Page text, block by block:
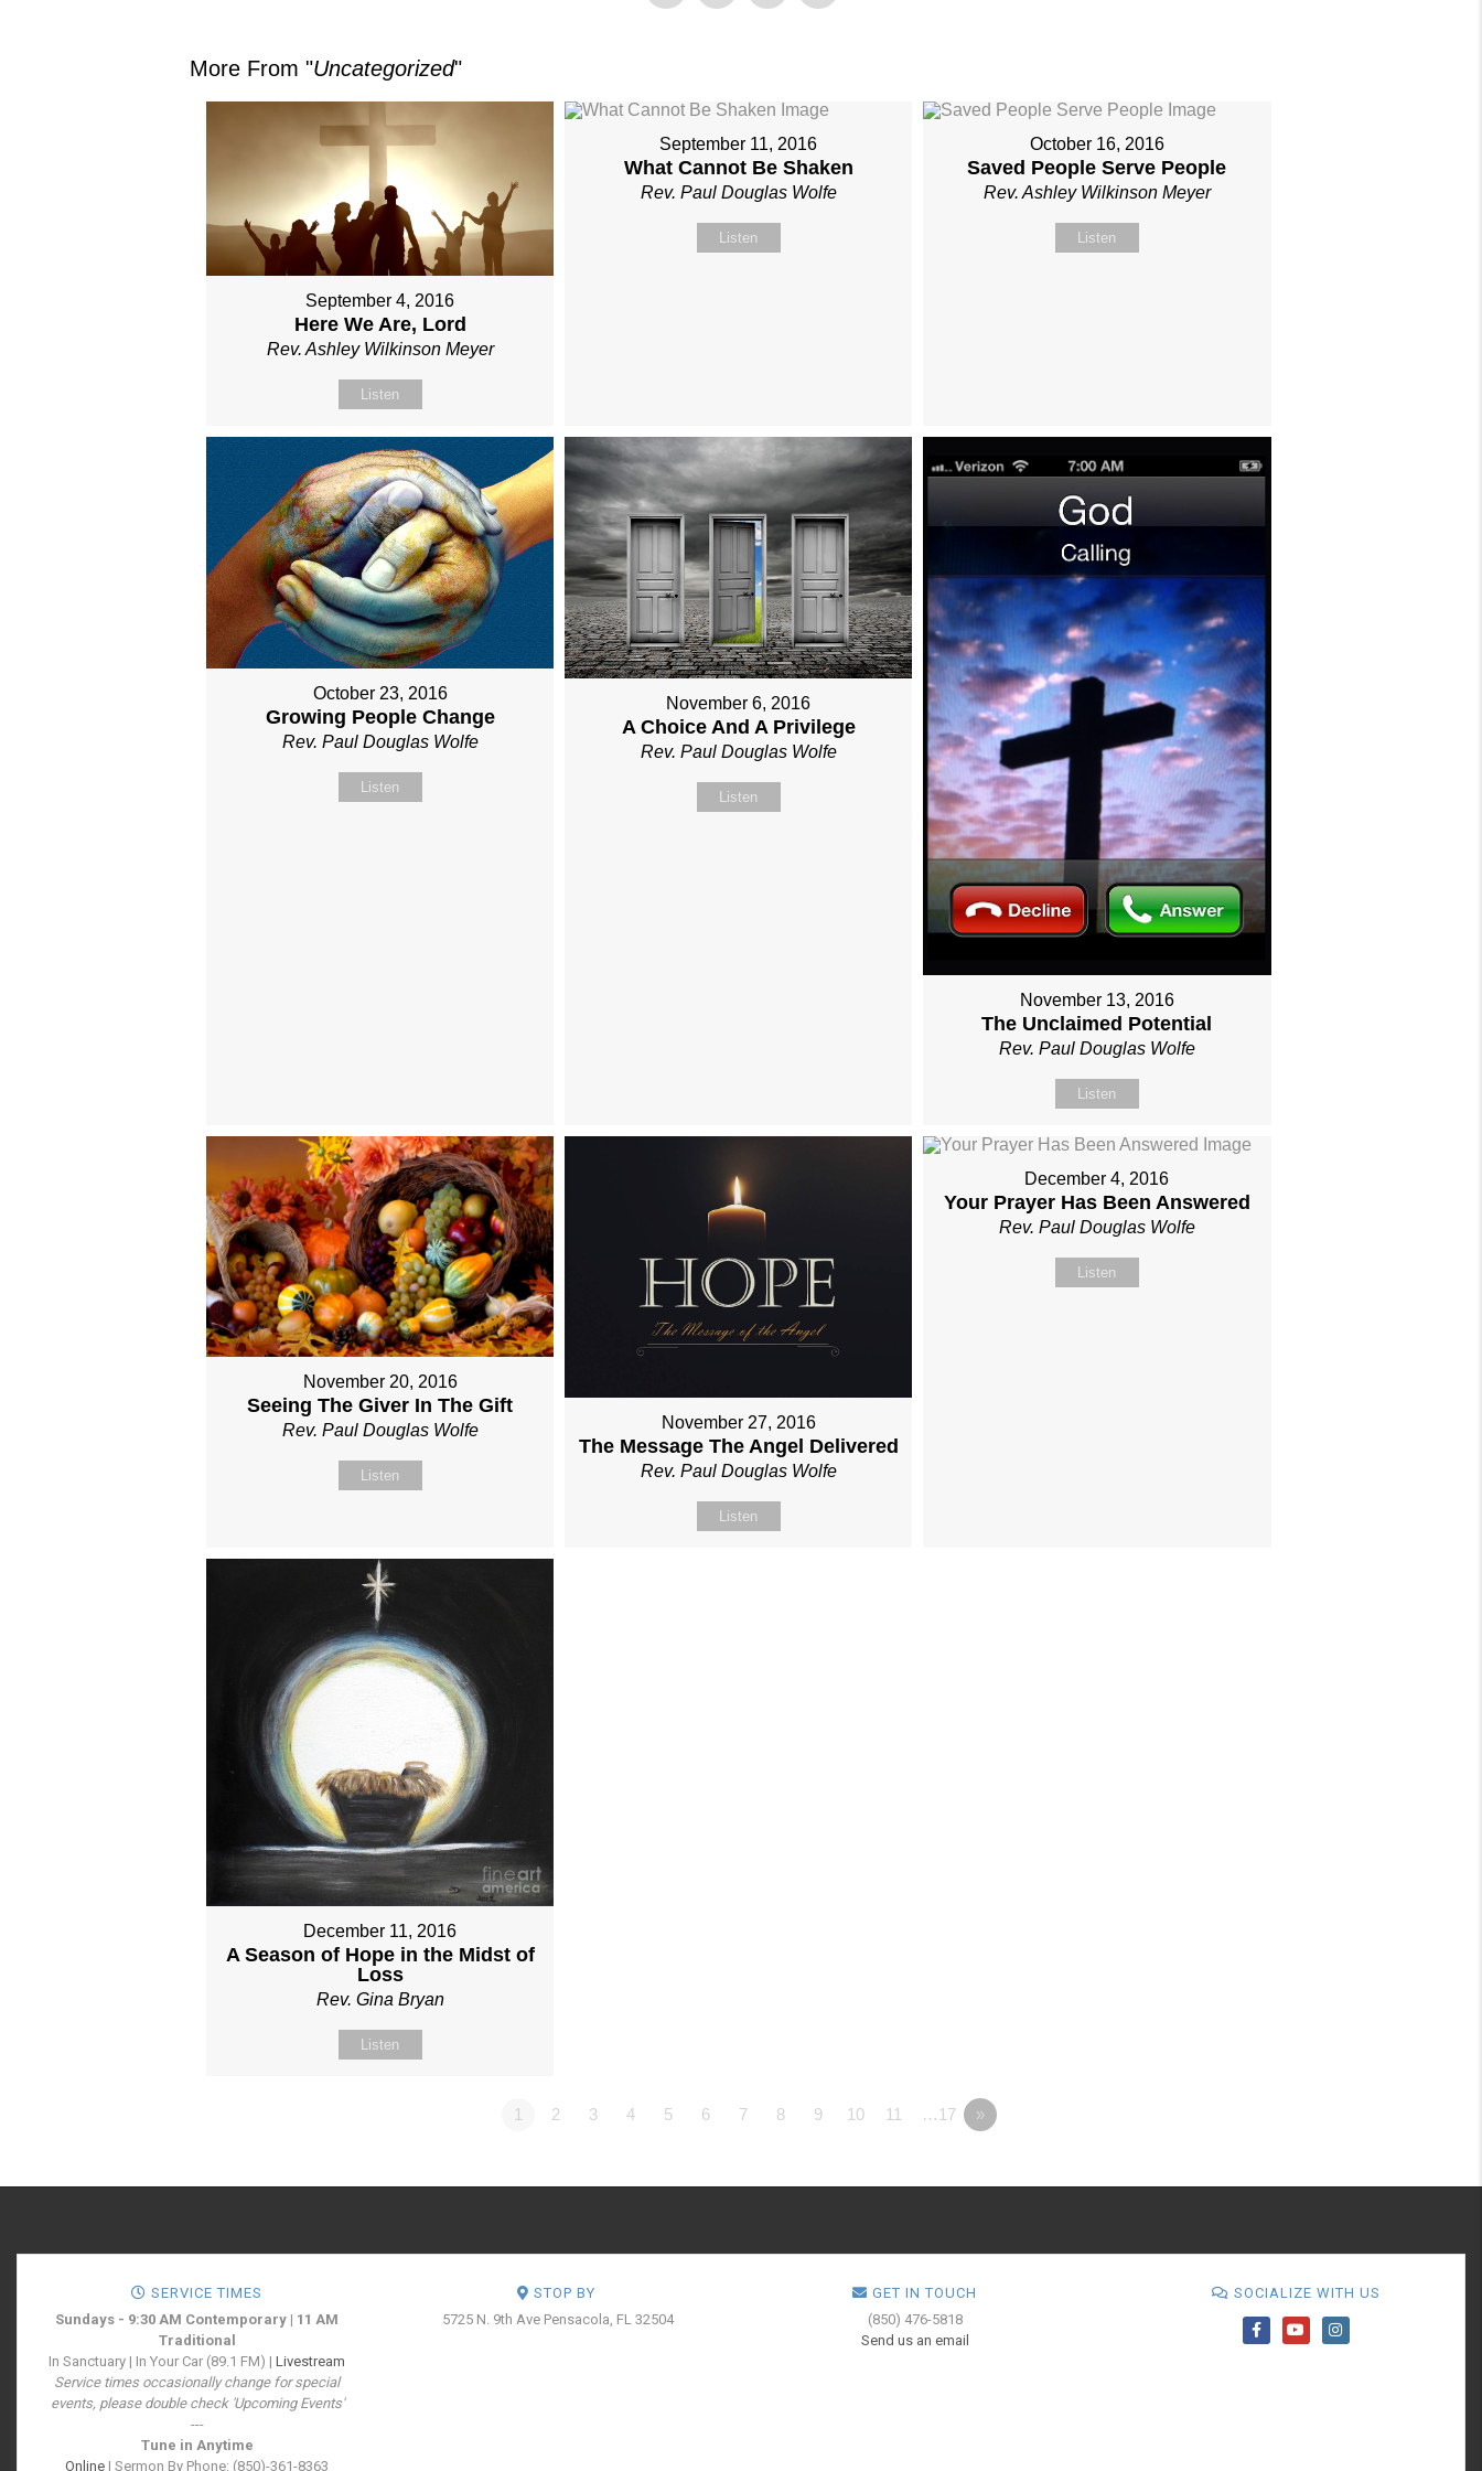
More From "Uncategorized"
September 4, 2016
Here We Are, Lord
Rev. Ashley Wilkinson Meyer
Listen
September 11, 2016
What Cannot Be Shaken
Rev. Paul Douglas Wolfe
Listen
October 16, 2016
Saved People Serve People
Rev. Ashley Wilkinson Meyer
Listen
October 23, 2016
Growing People Change
Rev. Paul Douglas Wolfe
Listen
November 6, 2016
A Choice And A Privilege
Rev. Paul Douglas Wolfe
Listen
November 13, 2016
The Unclaimed Potential
Rev. Paul Douglas Wolfe
Listen
November 20, 2016
Seeing The Giver In The Gift
Rev. Paul Douglas Wolfe
Listen
November 27, 2016
The Message The Angel Delivered
Rev. Paul Douglas Wolfe
Listen
December 4, 2016
Your Prayer Has Been Answered
Rev. Paul Douglas Wolfe
Listen
December 11, 2016
A Season of Hope in the Midst of
Loss
Rev. Gina Bryan
Listen
1 2 3 4 5 6 7 8 9 10 11 …17 »
SERVICE TIMES
Sundays - 9:30 AM Contemporary | 11 AM
Traditional
In Sanctuary | In Your Car (89.1 FM) |Livestream
Service times occasionally change for special
events, please double check 'Upcoming Events'
---
Tune in Anytime
Online | Sermon By Phone: (850)-361-8363
STOP BY
5725 N. 9th Ave Pensacola, FL 32504
GET IN TOUCH
(850) 476-5818
Send us an email
SOCIALIZE WITH US